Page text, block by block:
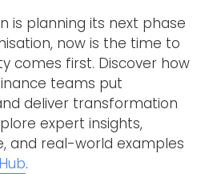
is planning its next phase
now is the time to
comes first. Discover how
teams put
deliver transformation
expert insights,
and real-world examples
.